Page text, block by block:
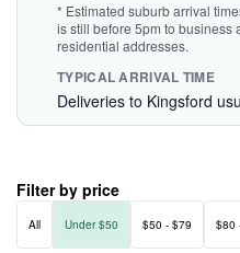
* Estimated suburb arrival
is still before 5pm to business
residential addresses.
TYPICAL ARRIVAL TIME
Deliveries to Kingsford
Filter by price
All Under $50 $50 - $79 $80